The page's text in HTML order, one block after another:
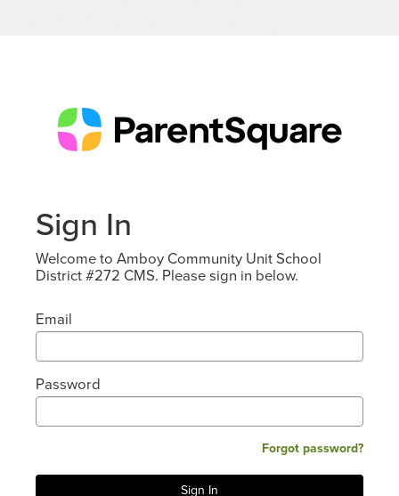
Sign In
Welcome to Amboy Community Unit School
District #272 CMS. Please sign in below.
Email
Password
Forgot password?